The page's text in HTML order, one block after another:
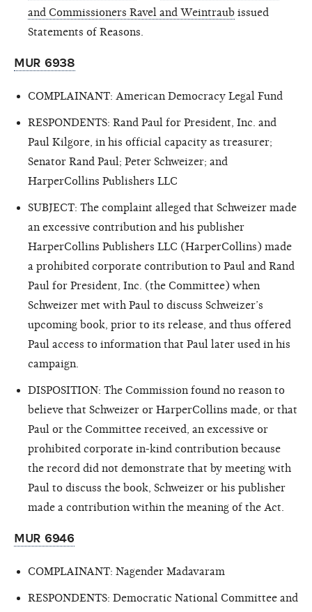
and Commissioners Ravel and Weintraub issued
Statements of Reasons.
MUR 6938
COMPLAINANT: American Democracy Legal Fund
RESPONDENTS: Rand Paul for President, Inc. and
Paul Kilgore, in his official capacity as treasurer;
Senator Rand Paul; Peter Schweizer; and
HarperCollins Publishers LLC
SUBJECT: The complaint alleged that Schweizer made
an excessive contribution and his publisher
HarperCollins Publishers LLC (HarperCollins) made
a prohibited corporate contribution to Paul and Rand
Paul for President, Inc. (the Committee) when
Schweizer met with Paul to discuss Schweizer’s
upcoming book, prior to its release, and thus offered
Paul access to information that Paul later used in his
campaign.
DISPOSITION: The Commission found no reason to
believe that Schweizer or HarperCollins made, or that
Paul or the Committee received, an excessive or
prohibited corporate in-kind contribution because
the record did not demonstrate that by meeting with
Paul to discuss the book, Schweizer or his publisher
made a contribution within the meaning of the Act.
MUR 6946
COMPLAINANT: Nagender Madavaram
RESPONDENTS: Democratic National Committee and